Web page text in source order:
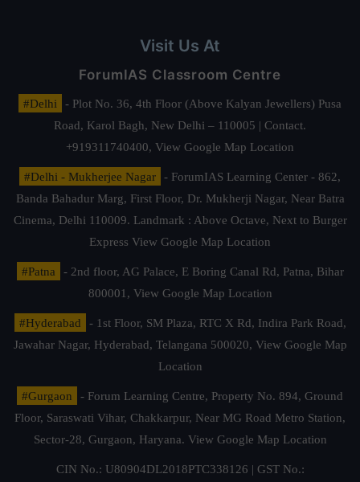
Visit Us At
ForumIAS Classroom Centre
#Delhi
- Plot No. 36, 4th Floor (Above Kalyan Jewellers) Pusa
Road, Karol Bagh, New Delhi – 110005 | Contact.
+919311740400, View Google Map Location
#Delhi - Mukherjee Nagar
- ForumIAS Learning Center - 862,
Banda Bahadur Marg, First Floor, Dr. Mukherji Nagar, Near Batra
Cinema, Delhi 110009. Landmark : Above Octave, Next to Burger
Express View Google Map Location
#Patna
- 2nd floor, AG Palace, E Boring Canal Rd, Patna, Bihar
800001, View Google Map Location
#Hyderabad
- 1st Floor, SM Plaza, RTC X Rd, Indira Park Road,
Jawahar Nagar, Hyderabad, Telangana 500020, View Google Map
Location
#Gurgaon
- Forum Learning Centre, Property No. 894, Ground
Floor, Saraswati Vihar, Chakkarpur, Near MG Road Metro Station,
Sector-28, Gurgaon, Haryana. View Google Map Location
CIN No.: U80904DL2018PTC338126 | GST No.: